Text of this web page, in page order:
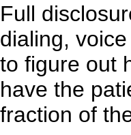
Full
dialing,
to figure out
have the
fraction of